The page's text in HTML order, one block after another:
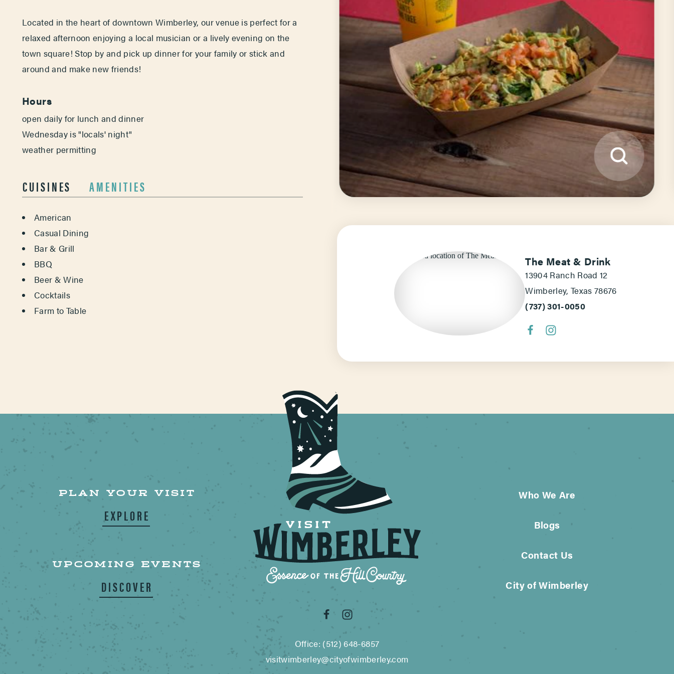
Located in the heart of downtown Wimberley, our venue is perfect for a
relaxed afternoon enjoying a local musician or a lively evening on the
town square! Stop by and pick up dinner for your family or stick and
around and make new friends!
Hours
open daily for lunch and dinner
Wednesday is "locals' night"
weather permitting
CUISINES AMENITIES
DETAILS
American
Casual Dining
Bar & Grill
BBQ
Beer & Wine
Cocktails
Farm to Table
The Meat & Drink
13904 Ranch Road 12
Wimberley, Texas 78676
(737) 301-0050
Office: (512) 648-6857
visitwimberley@cityofwimberley.com
PLAN YOUR VISIT
EXPLORE
UPCOMING EVENTS
DISCOVER
Who We Are
Blogs
Contact Us
City of Wimberley